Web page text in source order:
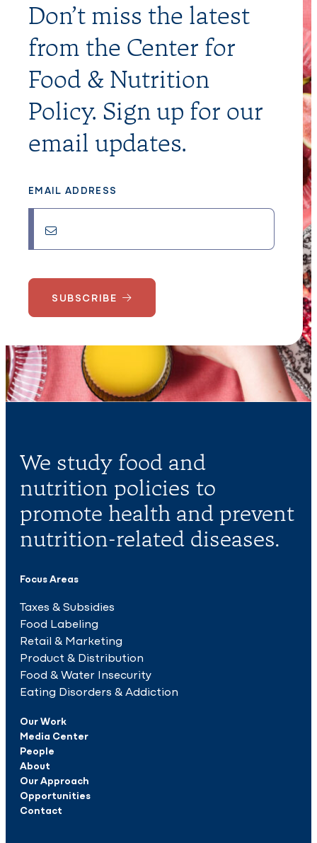
Don’t miss the latest
from the Center for
Food & Nutrition
Policy. Sign up for our
email updates.
EMAIL ADDRESS
SUBSCRIBE
We study food and
nutrition policies to
promote health and prevent
nutrition-related diseases.
Focus Areas
Taxes & Subsidies
Food Labeling
Retail & Marketing
Product & Distribution
Food & Water Insecurity
Eating Disorders & Addiction
Our Work
Media Center
People
About
Our Approach
Opportunities
Contact